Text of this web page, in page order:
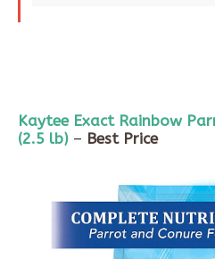
KayteeExact Rainbow
(2.5 lb) – Best Price